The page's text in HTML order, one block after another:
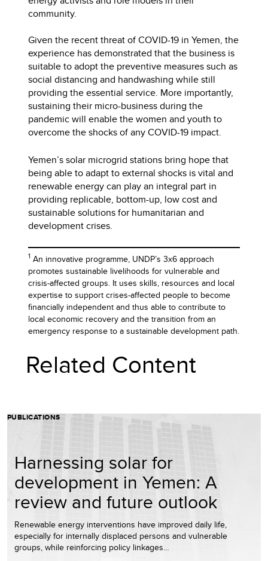
community.
Given the recent threat of COVID-19 in Yemen, the
experience has demonstrated that the business is
suitable to adopt the preventive measures such as
social distancing and handwashing while still
providing the essential service. More importantly,
sustaining their micro-business during the
pandemic will enable the women and youth to
overcome the shocks of any COVID-19 impact.
Yemen’s solar microgrid stations bring hope that
being able to adapt to external shocks is vital and
renewable energy can play an integral part in
providing replicable, bottom-up, low cost and
sustainable solutions for humanitarian and
development crises.
1 An innovative programme, UNDP’s 3x6 approach
promotes sustainable livelihoods for vulnerable and
crisis-affected groups. It uses skills, resources and local
expertise to support crises-affected people to become
financially independent and thus able to contribute to
local economic recovery and the transition from an
emergency response to a sustainable development path.
Related Content
PUBLICATIONS
Harnessing solar for
development in Yemen: A
review and future outlook
Renewable energy interventions have improved daily life,
especially for internally displaced persons and vulnerable
groups, while reinforcing policy linkages…